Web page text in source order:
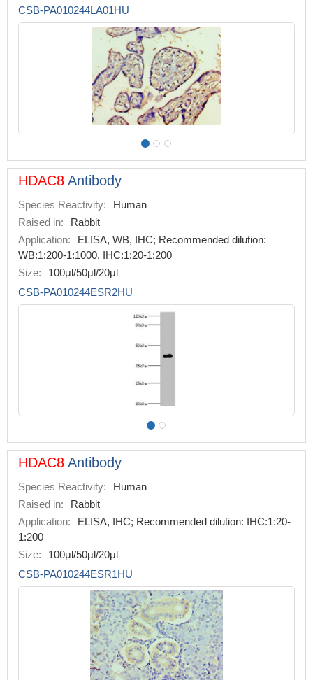
CSB-PA010244LA01HU
HDAC8 Antibody
Species Reactivity:
Human
Raised in:
Rabbit
Application:
ELISA, WB, IHC; Recommended dilution:
WB:1:200-1:1000, IHC:1:20-1:200
Size:
100μl/50μl/20μl
CSB-PA010244ESR2HU
HDAC8 Antibody
Species Reactivity:
Human
Raised in:
Rabbit
Application:
ELISA, IHC; Recommended dilution: IHC:1:20-
1:200
Size:
100μl/50μl/20μl
CSB-PA010244ESR1HU